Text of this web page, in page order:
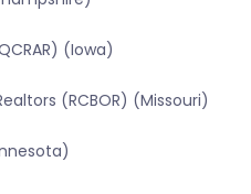
(Iowa)
(RCBOR) (Missouri)